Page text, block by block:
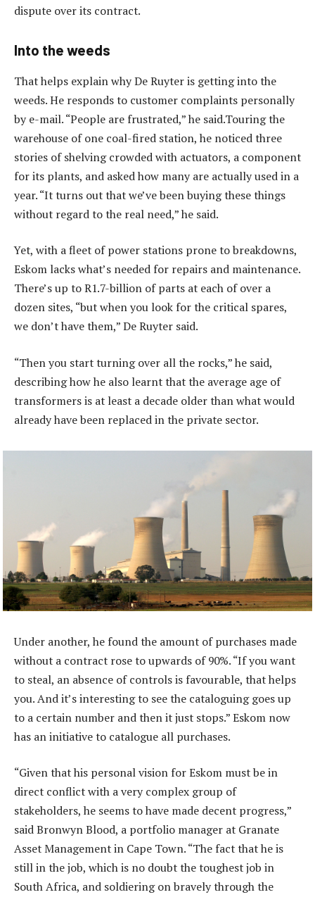
dispute over its contract.
Into the weeds
That helps explain why De Ruyter is getting into the
weeds. He responds to customer complaints personally
by e-mail. “People are frustrated,” he said.Touring the
warehouse of one coal-fired station, he noticed three
stories of shelving crowded with actuators, a component
for its plants, and asked how many are actually used in a
year. “It turns out that we’ve been buying these things
without regard to the real need,” he said.
Yet, with a fleet of power stations prone to breakdowns,
Eskom lacks what’s needed for repairs and maintenance.
There’s up to R1.7-billion of parts at each of over a
dozen sites, “but when you look for the critical spares,
we don’t have them,” De Ruyter said.
“Then you start turning over all the rocks,” he said,
describing how he also learnt that the average age of
transformers is at least a decade older than what would
already have been replaced in the private sector.
Under another, he found the amount of purchases made
without a contract rose to upwards of 90%. “If you want
to steal, an absence of controls is favourable, that helps
you. And it’s interesting to see the cataloguing goes up
to a certain number and then it just stops.” Eskom now
has an initiative to catalogue all purchases.
“Given that his personal vision for Eskom must be in
direct conflict with a very complex group of
stakeholders, he seems to have made decent progress,”
said Bronwyn Blood, a portfolio manager at Granate
Asset Management in Cape Town. “The fact that he is
still in the job, which is no doubt the toughest job in
South Africa, and soldiering on bravely through the